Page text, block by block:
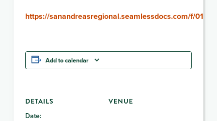
https://sanandreasregional.seamlessdocs.com/f/
Add to calendar
DETAILS
Date:
VENUE